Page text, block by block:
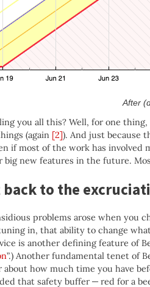
After
you all this? Well, for one
(again [2]). And just because
if most of the work has
big new features in the future.
back to the
problems arose when you
in, that ability to change
is another defining feature of
”.) Another fundamental tenet of
about how much time you have
that safety buffer — red for a